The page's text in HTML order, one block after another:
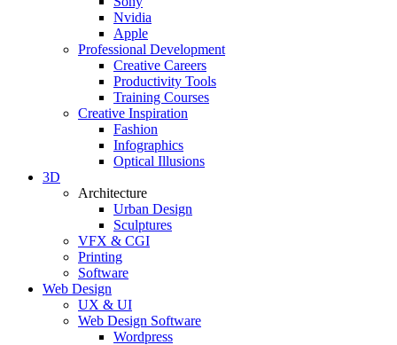
Nvidia
Apple
Professional Development
Creative Careers
Productivity Tools
Training Courses
Creative Inspiration
Fashion
Infographics
Optical Illusions
3D
Architecture
Urban Design
Sculptures
VFX & CGI
Printing
Software
Web Design
UX & UI
Web Design Software
Wordpress